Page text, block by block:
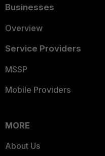
Businesses
Overview
Service Providers
MSSP
Mobile Providers
MORE
About Us